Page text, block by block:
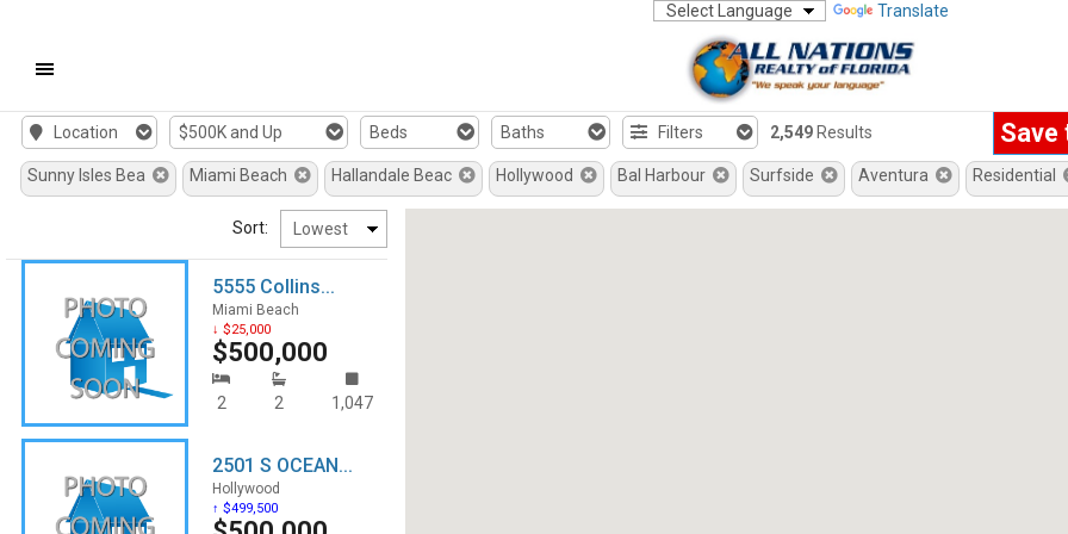
Translate
Mobile
Navigation
Location $500K and Up Beds Baths Filters 2,549Results Save
Sunny Isles Bea Miami Beach Hallandale Beac Hollywood Bal Harbour Surfside Aventura Residential
Sort:
5555 Collins...
Miami Beach
↓ $25,000
$500,000
2 2 1,047
2501 S OCEAN...
Hollywood
↑ $499,500